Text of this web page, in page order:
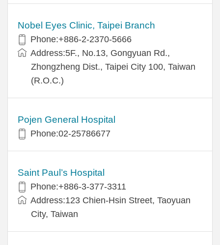
Nobel Eyes Clinic, Taipei Branch
Phone:+886-2-2370-5666
Address:5F., No.13, Gongyuan Rd.,
Zhongzheng Dist., Taipei City 100, Taiwan
(R.O.C.)
Pojen General Hospital
Phone:02-25786677
Saint Paul’s Hospital
Phone:+886-3-377-3311
Address:123 Chien-Hsin Street, Taoyuan
City, Taiwan